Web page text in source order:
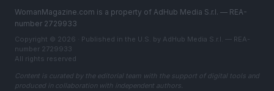
WomanMagazine.com is a property of AdHub Media S.r.l. — REA-
number 2729933
Copyright © 2026 · Published in the U.S. by AdHub Media S.r.l. — REA-
number 2729933
All rights reserved
Content is curated by the editorial team with the support of digital tools and
produced in collaboration with independent authors.